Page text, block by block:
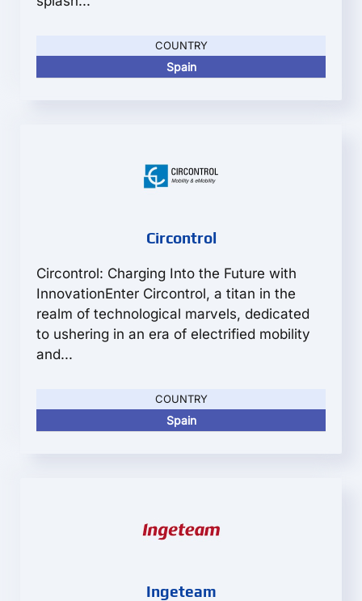
COUNTRY
Spain
Circontrol
Circontrol: Charging Into the Future with
InnovationEnter Circontrol, a titan in the
realm of technological marvels, dedicated
to ushering in an era of electrified mobility
and...
COUNTRY
Spain
Ingeteam